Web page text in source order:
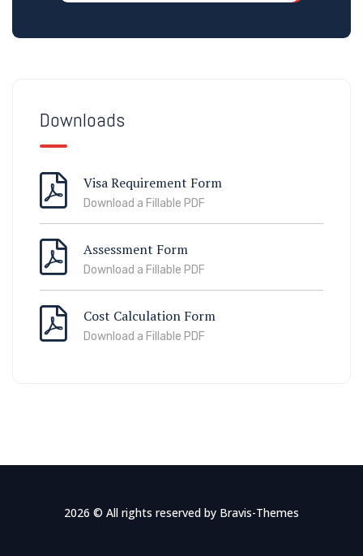
Downloads
Visa Requirement Form
Download a Fillable PDF
Assessment Form
Download a Fillable PDF
Cost Calculation Form
Download a Fillable PDF
2026 © All rights reserved by Bravis-Themes